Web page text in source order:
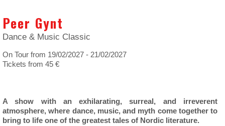
Peer Gynt
Dance & Music Classic
On Tour from 19/02/2027 - 21/02/2027
Tickets from 45 €
A show with an exhilarating, surreal, and irreverent
atmosphere, where dance, music, and myth come together to
bring to life one of the greatest tales of Nordic literature.